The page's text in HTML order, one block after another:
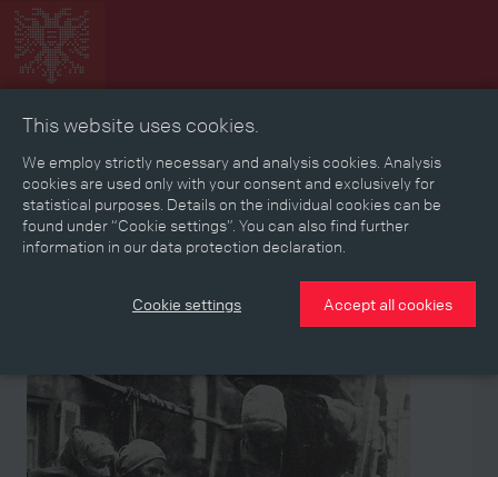
Collage Timeline Map Memories Media
Reading room
Stories Eras Aspects Persons, Objects & Events
This website uses cookies.
We employ strictly necessary and analysis cookies. Analysis
cookies are used only with your consent and exclusively for
statistical purposes. Details on the individual cookies can be
found under “Cookie settings”. You can also find further
information in our data protection declaration.
Cookie settings Accept all cookies